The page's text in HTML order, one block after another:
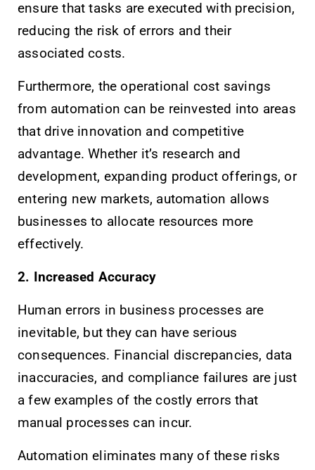
ensure that tasks are executed with precision,
reducing the risk of errors and their
associated costs.
Furthermore, the operational cost savings
from automation can be reinvested into areas
that drive innovation and competitive
advantage. Whether it’s research and
development, expanding product offerings, or
entering new markets, automation allows
businesses to allocate resources more
effectively.
2. Increased Accuracy
Human errors in business processes are
inevitable, but they can have serious
consequences. Financial discrepancies, data
inaccuracies, and compliance failures are just
a few examples of the costly errors that
manual processes can incur.
Automation eliminates many of these risks